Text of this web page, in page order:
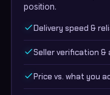
position.
Delivery speed &
Seller verification
Price vs. what you